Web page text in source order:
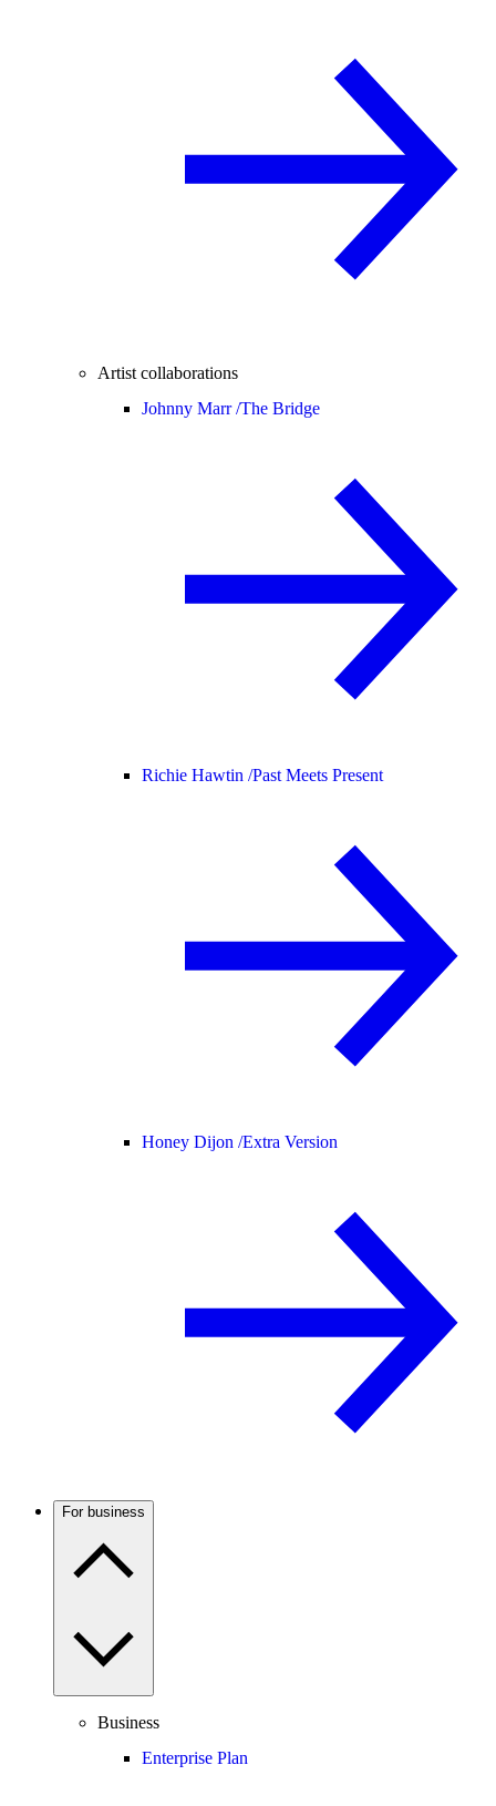
Artist collaborations
Johnny Marr /The Bridge
Richie Hawtin /Past Meets Present
Honey Dijon /Extra Version
For business
Business
Enterprise Plan